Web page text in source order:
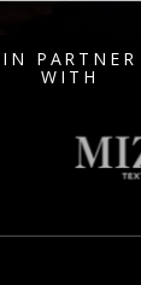
IN PARTNER
WITH